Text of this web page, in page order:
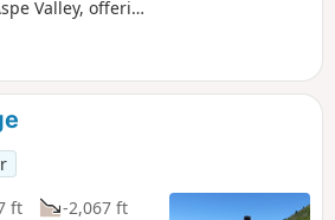
Valley, offering
stones
ploughing
is varied,
and
(shaded), but
of summer!
ft
-2,067 ft